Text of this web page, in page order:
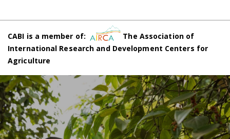
CABI is a member of:
The Association of
International Research and Development Centers for
Agriculture